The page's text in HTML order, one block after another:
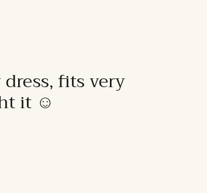
fits very
it ☺️